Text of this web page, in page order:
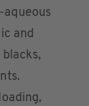
aqueous
and